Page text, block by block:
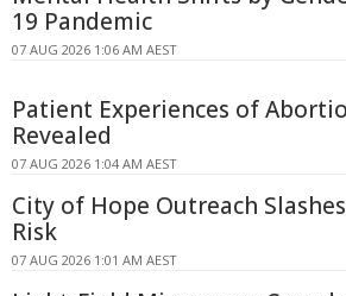
19 Pandemic
07 AUG 2026 1:06 AM AEST
Patient Experiences of
Revealed
07 AUG 2026 1:04 AM AEST
City of Hope Outreach
Risk
07 AUG 2026 1:01 AM AEST